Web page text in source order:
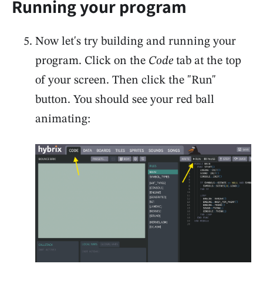
Running your program
Now let's try building and running your
program. Click on the Code tab at the top
of your screen. Then click the "Run"
button. You should see your red ball
animating: